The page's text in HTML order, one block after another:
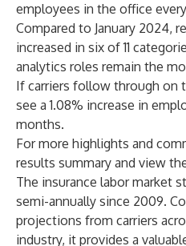
employees in the office
Compared to January 2024,
increased in six of 11
analytics roles remain the
If carriers follow through on
see a 1.08% increase in
months.
For more highlights and
results summary and view
The insurance labor market
semi-annually since 2009.
projections from carriers
industry, it provides a